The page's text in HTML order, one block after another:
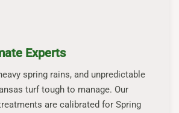
Experts
spring rains, and unpredictable
turf tough to manage. Our
are calibrated for Spring